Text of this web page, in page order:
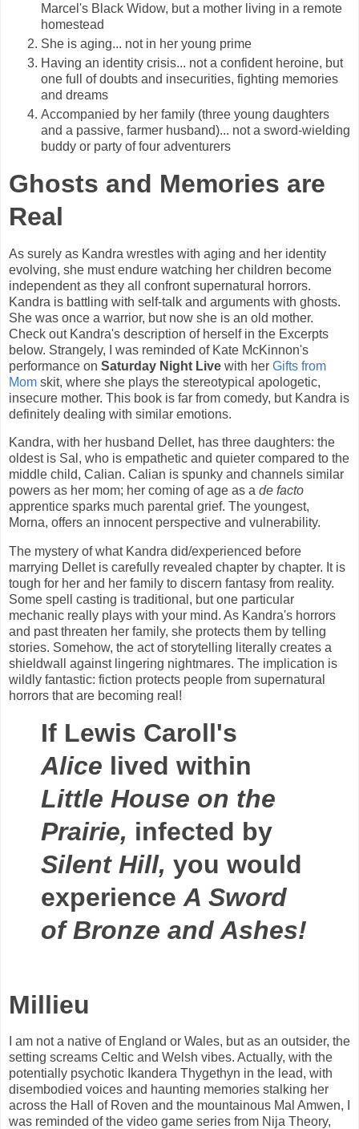
Marcel's Black Widow, but a mother living in a remote
homestead
She is aging... not in her young prime
Having an identity crisis... not a confident heroine, but
one full of doubts and insecurities, fighting memories
and dreams
Accompanied by her family (three young daughters
and a passive, farmer husband)... not a sword-wielding
buddy or party of four adventurers
Ghosts and Memories are
Real
As surely as Kandra wrestles with aging and her identity
evolving, she must endure watching her children become
independent as they all confront supernatural horrors.
Kandra is battling with self-talk and arguments with ghosts.
She was once a warrior, but now she is an old mother.
Check out Kandra's description of herself in the Excerpts
below. Strangely, I was reminded of Kate McKinnon's
performance on Saturday Night Live with her Gifts from
Mom skit, where she plays the stereotypical apologetic,
insecure mother. This book is far from comedy, but Kandra is
definitely dealing with similar emotions.
Kandra, with her husband Dellet, has three daughters: the
oldest is Sal, who is empathetic and quieter compared to the
middle child, Calian. Calian is spunky and channels similar
powers as her mom; her coming of age as a de facto
apprentice sparks much parental grief. The youngest,
Morna, offers an innocent perspective and vulnerability.
The mystery of what Kandra did/experienced before
marrying Dellet is carefully revealed chapter by chapter. It is
tough for her and her family to discern fantasy from reality.
Some spell casting is traditional, but one particular
mechanic really plays with your mind. As Kandra's horrors
and past threaten her family, she protects them by telling
stories. Somehow, the act of storytelling literally creates a
shieldwall against lingering nightmares. The implication is
wildly fantastic: fiction protects people from supernatural
horrors that are becoming real!
If Lewis Caroll's
Alice lived within
Little House on the
Prairie, infected by
Silent Hill, you would
experience A Sword
of Bronze and Ashes!
Millieu
I am not a native of England or Wales, but as an outsider, the
setting screams Celtic and Welsh vibes. Actually, with the
potentially psychotic Ikandera Thygethyn in the lead, with
disembodied voices and haunting memories stalking her
across the Hall of Roven and the mountainous Mal Amwen, I
was reminded of the video game series from Nija Theory,